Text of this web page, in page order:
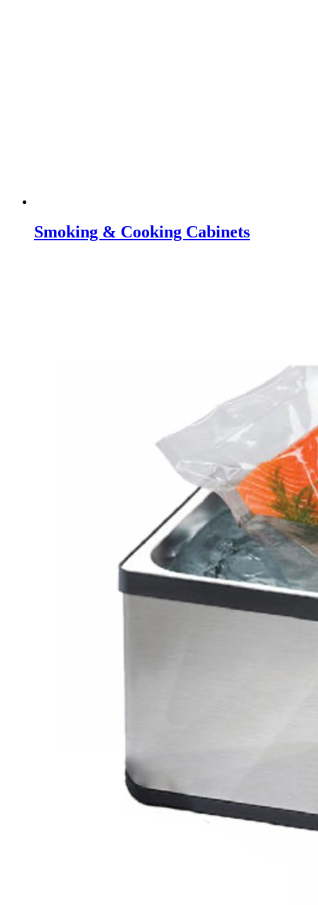
Smoking & Cooking Cabinets